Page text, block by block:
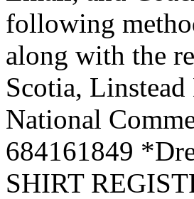
following
along with the
Scotia,
National
684161849
SHIRT